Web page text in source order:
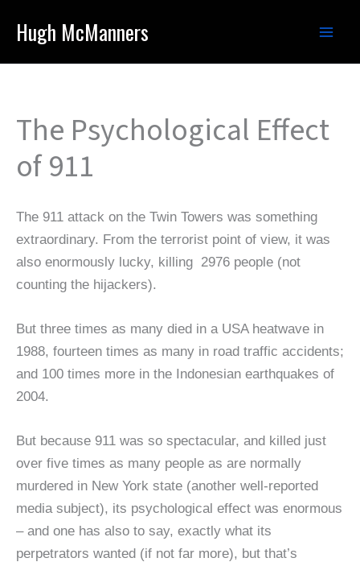
Hugh McManners
The Psychological Effect
of 911
The 911 attack on the Twin Towers was something
extraordinary. From the terrorist point of view, it was
also enormously lucky, killing 2976 people (not
counting the hijackers).
But three times as many died in a USA heatwave in
1988, fourteen times as many in road traffic accidents;
and 100 times more in the Indonesian earthquakes of
2004.
But because 911 was so spectacular, and killed just
over five times as many people as are normally
murdered in New York state (another well-reported
media subject), its psychological effect was enormous
– and one has also to say, exactly what its
perpetrators wanted (if not far more), but that’s